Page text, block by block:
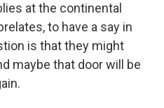
at the continental
to have a say in
is that they might
maybe that door will be